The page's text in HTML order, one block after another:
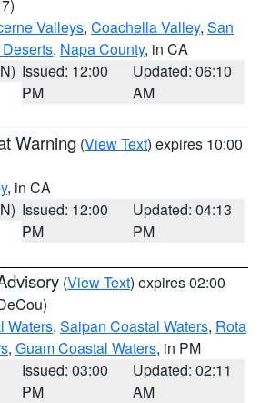
Valleys, Coachella Valley, San
, Napa County, in CA
Issued: 12:00
PM
Updated: 06:10
AM
Warning (View Text) expires 10:00
, in CA
Issued: 12:00
PM
Updated: 04:13
PM
(View Text) expires 02:00
Waters, Saipan Coastal Waters, Rota
, Guam Coastal Waters, in PM
Issued: 03:00
PM
Updated: 02:11
AM